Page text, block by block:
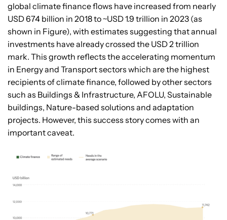
global climate finance flows have increased from nearly
USD 674 billion in 2018 to ~USD 1.9 trillion in 2023 (as
shown in Figure), with estimates suggesting that annual
investments have already crossed the USD 2 trillion
mark. This growth reflects the accelerating momentum
in Energy and Transport sectors which are the highest
recipients of climate finance, followed by other sectors
such as Buildings & Infrastructure, AFOLU, Sustainable
buildings, Nature-based solutions and adaptation
projects. However, this success story comes with an
important caveat.